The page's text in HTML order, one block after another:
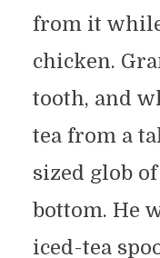
from it
chicken.
tooth, and
tea from a
sized glob
bottom. He
iced-tea